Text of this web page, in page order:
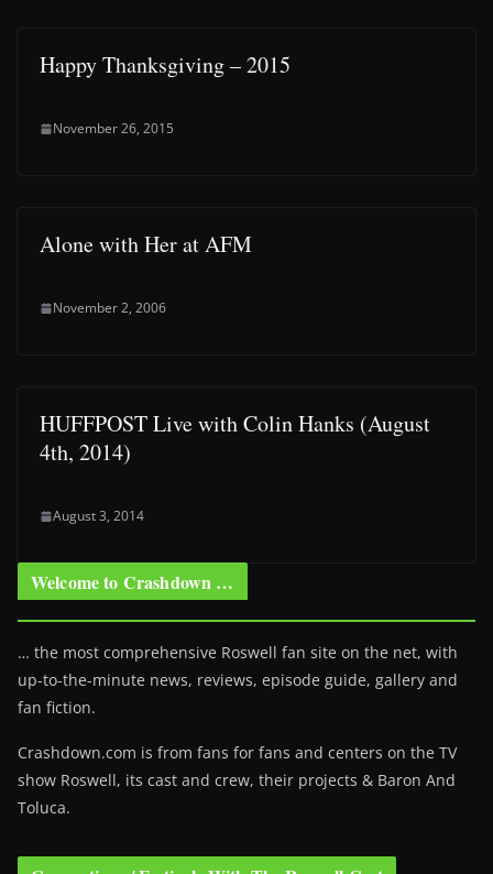
Happy Thanksgiving – 2015
November 26, 2015
Alone with Her at AFM
November 2, 2006
HUFFPOST Live with Colin Hanks (August
4th, 2014)
August 3, 2014
Welcome to Crashdown …
… the most comprehensive Roswell fan site on the net, with
up-to-the-minute news, reviews, episode guide, gallery and
fan fiction.
Crashdown.com is from fans for fans and centers on the TV
show Roswell, its cast and crew, their projects & Baron And
Toluca.